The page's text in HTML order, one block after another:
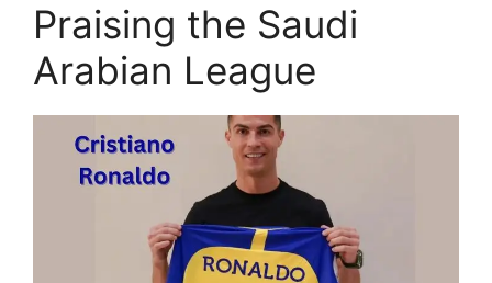
Praising the Saudi
Arabian League